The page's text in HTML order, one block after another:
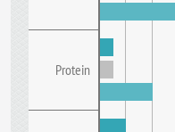
Protein